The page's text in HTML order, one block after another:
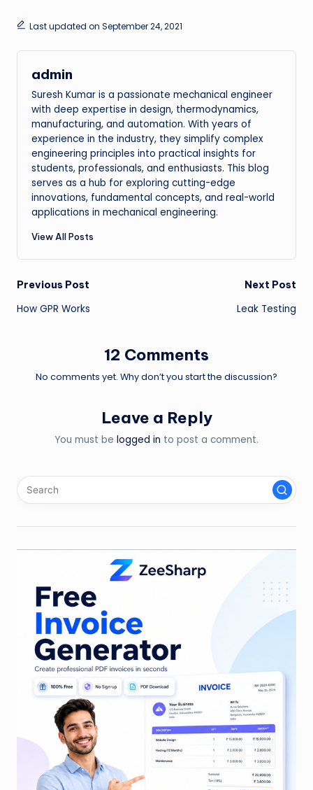
Last updated on September 24, 2021
admin
Suresh Kumar is a passionate mechanical engineer
with deep expertise in design, thermodynamics,
manufacturing, and automation. With years of
experience in the industry, they simplify complex
engineering principles into practical insights for
students, professionals, and enthusiasts. This blog
serves as a hub for exploring cutting-edge
innovations, fundamental concepts, and real-world
applications in mechanical engineering.
View All Posts
Post
navigation
Previous Post
How GPR Works
Next Post
Leak Testing
12 Comments
No comments yet. Why don’t you start the discussion?
Leave a Reply
You must be logged in to post a comment.